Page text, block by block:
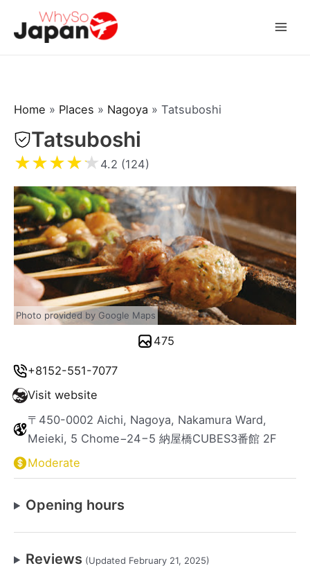
Home » Places » Nagoya » Tatsuboshi
Tatsuboshi
★★★★★ 4.2 (124)
+8152-551-7077
Visit website
〒450-0002 Aichi, Nagoya, Nakamura Ward,
Meieki, 5 Chome−24−5 納屋橋CUBES3番館 2F
Moderate
Opening hours
Reviews (Updated February 21, 2025)
Photo provided by Google Maps
475